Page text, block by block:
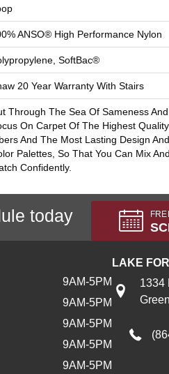
ANSO® High Performance Nylon
SoftBac®
20 Year Warranty With Stairs
Through The Sea Of Sameness And
On Carpet Of The Highest Quality
And The Most Lasting Design And
Palettes, So That You Can Mix And
Confidently.
today
9AM-5PM
9AM-5PM
9AM-5PM
9AM-5PM
9AM-5PM
LAKE
1334